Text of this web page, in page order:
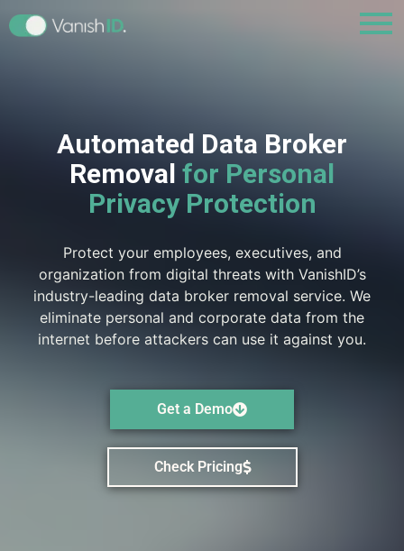
Automated Data Broker
Removal for Personal
Privacy Protection
Protect your employees, executives, and
organization from digital threats with VanishID’s
industry-leading data broker removal service. We
eliminate personal and corporate data from the
internet before attackers can use it against you.
Get a Demo
Check Pricing